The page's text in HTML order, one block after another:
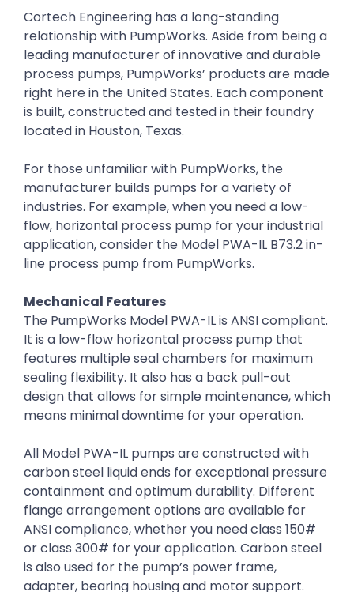
Cortech Engineering has a long-standing
relationship with PumpWorks. Aside from being a
leading manufacturer of innovative and durable
process pumps, PumpWorks’ products are made
right here in the United States. Each component
is built, constructed and tested in their foundry
located in Houston, Texas.
For those unfamiliar with PumpWorks, the
manufacturer builds pumps for a variety of
industries. For example, when you need a low-
flow, horizontal process pump for your industrial
application, consider the Model PWA-IL B73.2 in-
line process pump from PumpWorks.
Mechanical Features
The PumpWorks Model PWA-IL is ANSI compliant.
It is a low-flow horizontal process pump that
features multiple seal chambers for maximum
sealing flexibility. It also has a back pull-out
design that allows for simple maintenance, which
means minimal downtime for your operation.
All Model PWA-IL pumps are constructed with
carbon steel liquid ends for exceptional pressure
containment and optimum durability. Different
flange arrangement options are available for
ANSI compliance, whether you need class 150#
or class 300# for your application. Carbon steel
is also used for the pump’s power frame,
adapter, bearing housing and motor support.